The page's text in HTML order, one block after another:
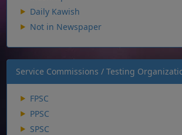
Daily Kawish
Not in Newspaper
Service Commissions / Testing
FPSC
PPSC
SPSC